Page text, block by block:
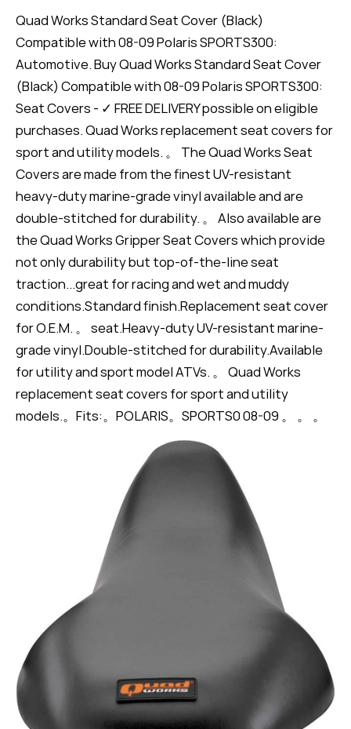
Quad Works Standard Seat Cover (Black)
Compatible with 08-09 Polaris SPORTS300:
Automotive. Buy Quad Works Standard Seat Cover
(Black) Compatible with 08-09 Polaris SPORTS300:
Seat Covers - ✓ FREE DELIVERY possible on eligible
purchases. Quad Works replacement seat covers for
sport and utility models. 。 The Quad Works Seat
Covers are made from the finest UV-resistant
heavy-duty marine-grade vinyl available and are
double-stitched for durability. 。 Also available are
the Quad Works Gripper Seat Covers which provide
not only durability but top-of-the-line seat
traction...great for racing and wet and muddy
conditions.Standard finish.Replacement seat cover
for O.E.M. 。 seat.Heavy-duty UV-resistant marine-
grade vinyl.Double-stitched for durability.Available
for utility and sport model ATVs. 。 Quad Works
replacement seat covers for sport and utility
models.。Fits:。POLARIS。SPORTS0 08-09 。 。 。